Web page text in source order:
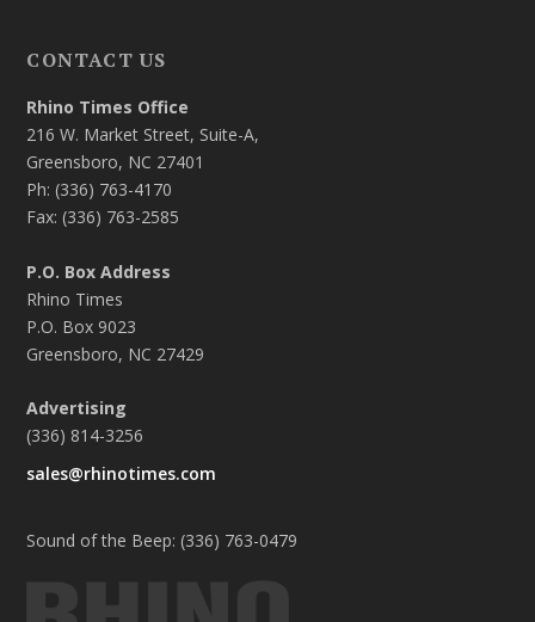
CONTACT US
Rhino Times Office
216 W. Market Street, Suite-A,
Greensboro, NC 27401
Ph: (336) 763-4170
Fax: (336) 763-2585
P.O. Box Address
Rhino Times
P.O. Box 9023
Greensboro, NC 27429
Advertising
(336) 814-3256
sales@rhinotimes.com
Sound of the Beep: (336) 763-0479